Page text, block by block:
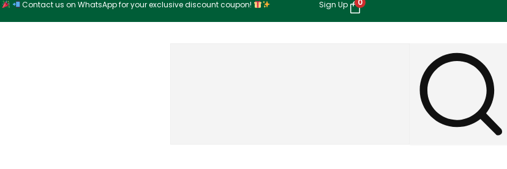
Contact us on WhatsApp for your exclusive discount coupon! Sign Up 0